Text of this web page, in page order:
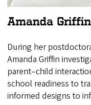
Amanda
During her
Amanda Griffin
parent–child
school readiness to
informed designs to